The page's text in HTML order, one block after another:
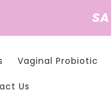
Vaginal Probiotic
Us